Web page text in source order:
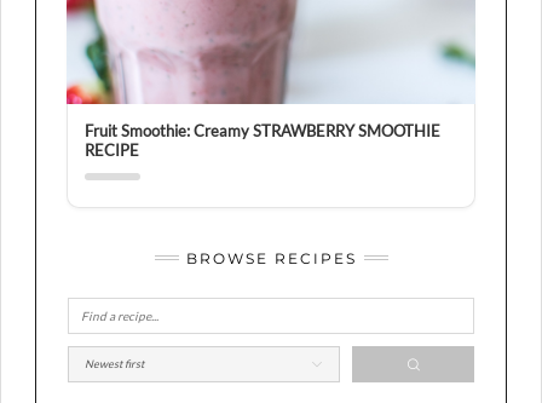
Fruit Smoothie: Creamy STRAWBERRY SMOOTHIE
RECIPE
BROWSE RECIPES